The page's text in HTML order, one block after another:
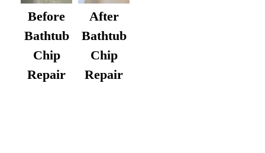
Before
Bathtub
Chip
Repair
After
Bathtub
Chip
Repair